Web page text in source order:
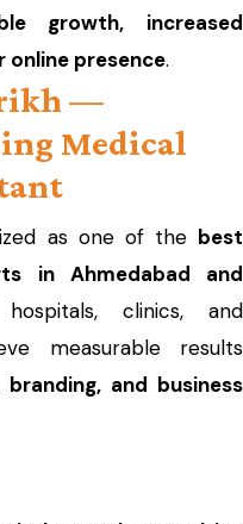
growth, increased
online presence.
—
Medical
as one of the best
in Ahmedabad and
clinics, and
measurable results
and business